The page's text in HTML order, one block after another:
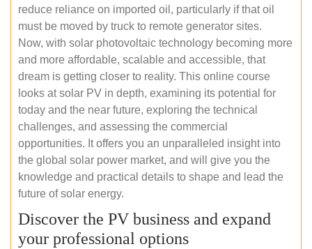
reduce reliance on imported oil, particularly if that oil
must be moved by truck to remote generator sites.
Now, with solar photovoltaic technology becoming more
and more affordable, scalable and accessible, that
dream is getting closer to reality. This online course
looks at solar PV in depth, examining its potential for
today and the near future, exploring the technical
challenges, and assessing the commercial
opportunities. It offers you an unparalleled insight into
the global solar power market, and will give you the
knowledge and practical details to shape and lead the
future of solar energy.
Discover the PV business and expand
your professional options